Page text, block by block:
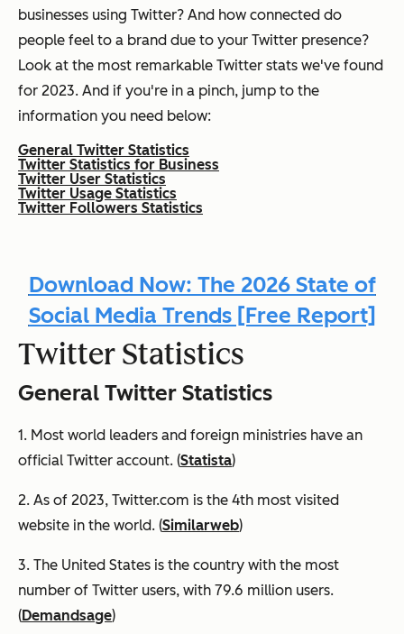
businesses using Twitter? And how connected do
people feel to a brand due to your Twitter presence?
Look at the most remarkable Twitter stats we've found
for 2023. And if you're in a pinch, jump to the
information you need below:
General Twitter Statistics
Twitter Statistics for Business
Twitter User Statistics
Twitter Usage Statistics
Twitter Followers Statistics
Download Now: The 2026 State of
Social Media Trends [Free Report]
Twitter Statistics
General Twitter Statistics
1. Most world leaders and foreign ministries have an
official Twitter account. (Statista)
2. As of 2023, Twitter.com is the 4th most visited
website in the world. (Similarweb)
3. The United States is the country with the most
number of Twitter users, with 79.6 million users.
(Demandsage)